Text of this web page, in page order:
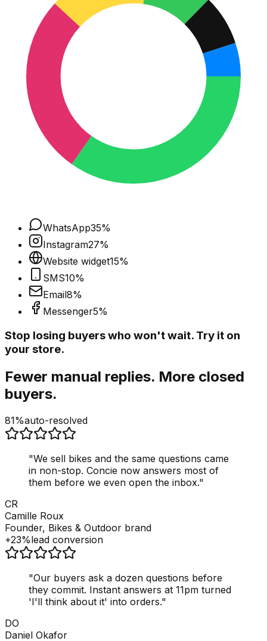
WhatsApp35%
Instagram27%
Website widget15%
SMS10%
Email8%
Messenger5%
Stop losing buyers who won't wait. Try it on
your store.
Fewer manual replies. More closed
buyers.
81%auto-resolved
"We sell bikes and the same questions came
in non-stop. Concie now answers most of
them before we even open the inbox."
CR
Camille Roux
Founder, Bikes & Outdoor brand
+23%lead conversion
"Our buyers ask a dozen questions before
they commit. Instant answers at 11pm turned
'I'll think about it' into orders."
DO
Daniel Okafor